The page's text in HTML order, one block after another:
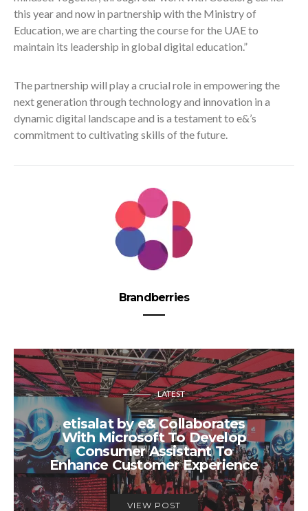
this year and now in partnership with the Ministry of
Education, we are charting the course for the UAE to
maintain its leadership in global digital education.”
The partnership will play a crucial role in empowering the
next generation through technology and innovation in a
dynamic digital landscape and is a testament to e&’s
commitment to cultivating skills of the future.
Brandberries
LATEST
etisalat by e& Collaborates
With Microsoft To Develop
Consumer Assistant To
Enhance Customer Experience
VIEW POST